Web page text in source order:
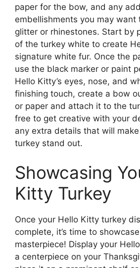
paper for the bow, and any
embellishments you may want
glitter or rhinestones. Start by
of the turkey white to create
signature white fur. Once the
use the black marker or paint
Hello Kitty’s eyes, nose, and
finishing touch, create a bow
or paper and attach it to the
free to get creative with your
any extra details that will
turkey stand out.
Showcasing
Kitty Turkey
Once your Hello Kitty turkey
complete, it’s time to
masterpiece! Display your
a centerpiece on your